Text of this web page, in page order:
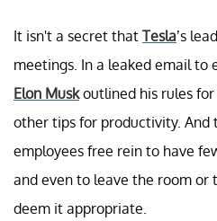
It isn't a secret that Tesla’s
meetings. In a leaked email to
Elon Muskoutlined his rules
other tips for productivity. And
employees free rein to have
and even to leave the room or
deem it appropriate.